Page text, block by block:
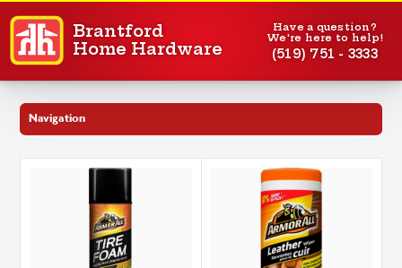
Brantford
Home Hardware
Have a question?
We're here to help!
(519) 751 - 3333
Navigation